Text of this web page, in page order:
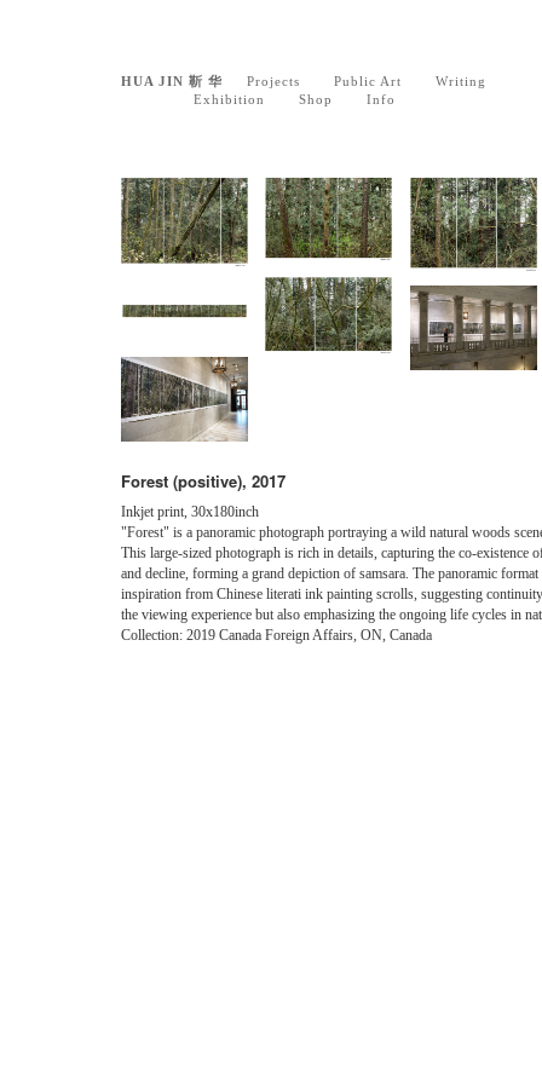
HUA JIN 靳 华 Projects Public Art
Writing
Exhibition
Shop Info
Forest (positive), 2017
Inkjet print, 30x180inch
"Forest" is a panoramic photograph portraying a wild natural woods
This large-sized photograph is rich in details, capturing the co-existence
and decline, forming a grand depiction of samsara. The panoramic
inspiration from Chinese literati ink painting scrolls, suggesting
the viewing experience but also emphasizing the ongoing life cycles in
Collection: 2019 Canada Foreign Affairs, ON, Canada